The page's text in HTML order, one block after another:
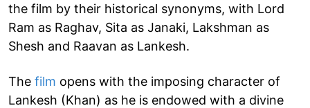
the film by their historical synonyms, with Lord
Ram as Raghav, Sita as Janaki, Lakshman as
Shesh and Raavan as Lankesh.
The film opens with the imposing character of
Lankesh (Khan) as he is endowed with a divine